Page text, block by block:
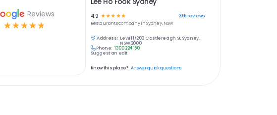
Reviews
☆ ☆ ☆ ☆ ☆
4.9 ☆ ☆☆ ☆ ☆ 355reviews
Restaurantscompany inSydney, NSW
Address: Level 1/203 Castlereagh St, Sydney,
NSW 2000
Phone: 1300 224 150
Suggest an edit
Know this place? Answer quick questions